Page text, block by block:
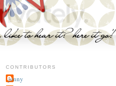
CONTRIBUTORS
jenny